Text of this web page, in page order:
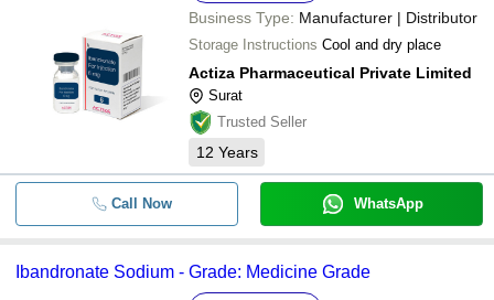
Business Type: Manufacturer | Distributor
Storage Instructions Cool and dry place
Actiza Pharmaceutical Private Limited
Surat
Trusted Seller
12 Years
Call Now WhatsApp
Ibandronate Sodium - Grade: Medicine Grade